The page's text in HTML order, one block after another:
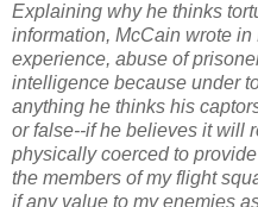
Explaining why he thinks
information, McCain wrote
experience, abuse of
intelligence because under
anything he thinks his
or false--if he believes it will
physically coerced to
the members of my flight
if any value to my enemies